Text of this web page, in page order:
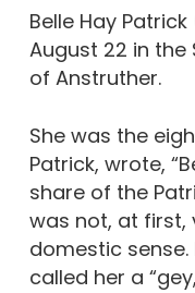
Belle Hay
August 22 in
of Anstruther.
She was the
Patrick, wrote,
share of the
was not, at first,
domestic
called her a